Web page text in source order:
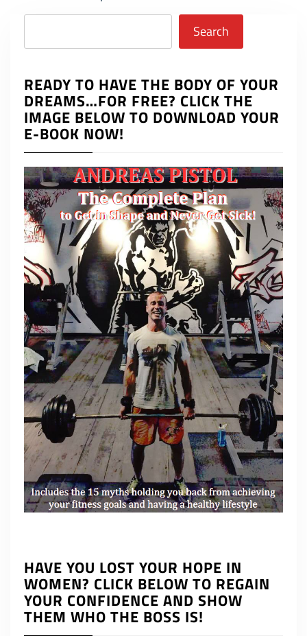
Search
READY TO HAVE THE BODY OF YOUR
DREAMS…FOR FREE? CLICK THE
IMAGE BELOW TO DOWNLOAD YOUR
E-BOOK NOW!
HAVE YOU LOST YOUR HOPE IN
WOMEN? CLICK BELOW TO REGAIN
YOUR CONFIDENCE AND SHOW
THEM WHO THE BOSS IS!